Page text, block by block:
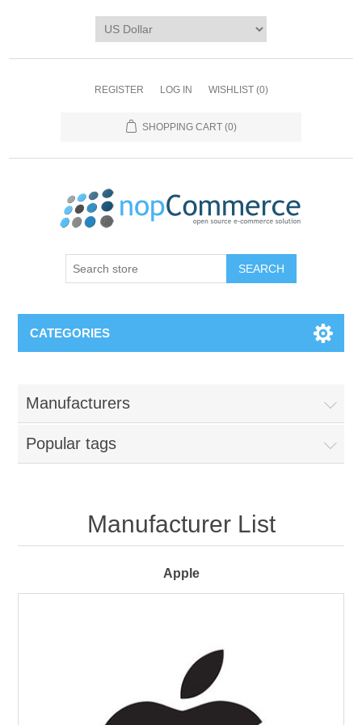
REGISTER LOG IN WISHLIST (0)
SHOPPING CART (0)
CATEGORIES
Manufacturers
Popular tags
Manufacturer List
Apple